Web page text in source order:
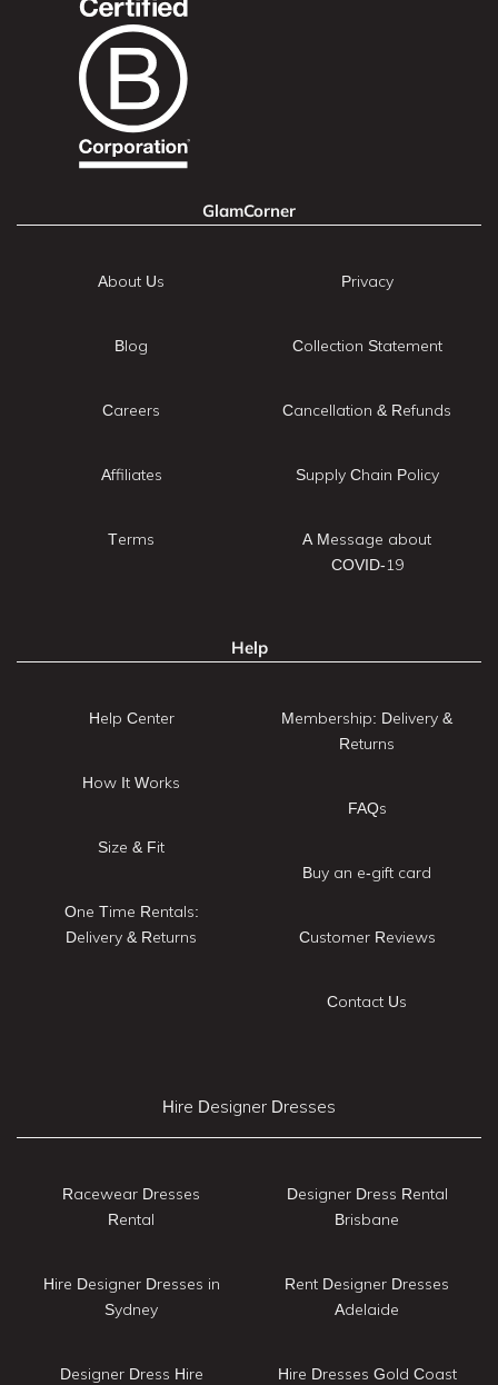
GlamCorner
About Us
Blog
Careers
Affiliates
Terms
Privacy
Collection Statement
Cancellation & Refunds
Supply Chain Policy
A Message about
COVID-19
Help
Help Center
How It Works
Size & Fit
One Time Rentals:
Delivery & Returns
Membership: Delivery &
Returns
FAQs
Buy an e-gift card
Customer Reviews
Contact Us
Hire Designer Dresses
Racewear Dresses
Rental
Hire Designer Dresses in
Sydney
Designer Dress Hire
Designer Dress Rental
Brisbane
Rent Designer Dresses
Adelaide
Hire Dresses Gold Coast